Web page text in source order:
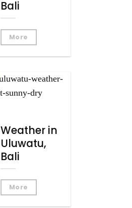
Bali
More
Weather in
Uluwatu,
Bali
More